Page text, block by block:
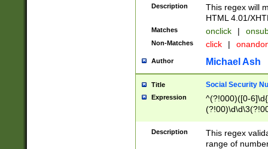
Description
This regex will
HTML 4.01/
Matches onclick |
Non-Matches click |
Author Michael Ash
Title Social Security
Expression
^(?!000)([0-
Description
This regex
range of